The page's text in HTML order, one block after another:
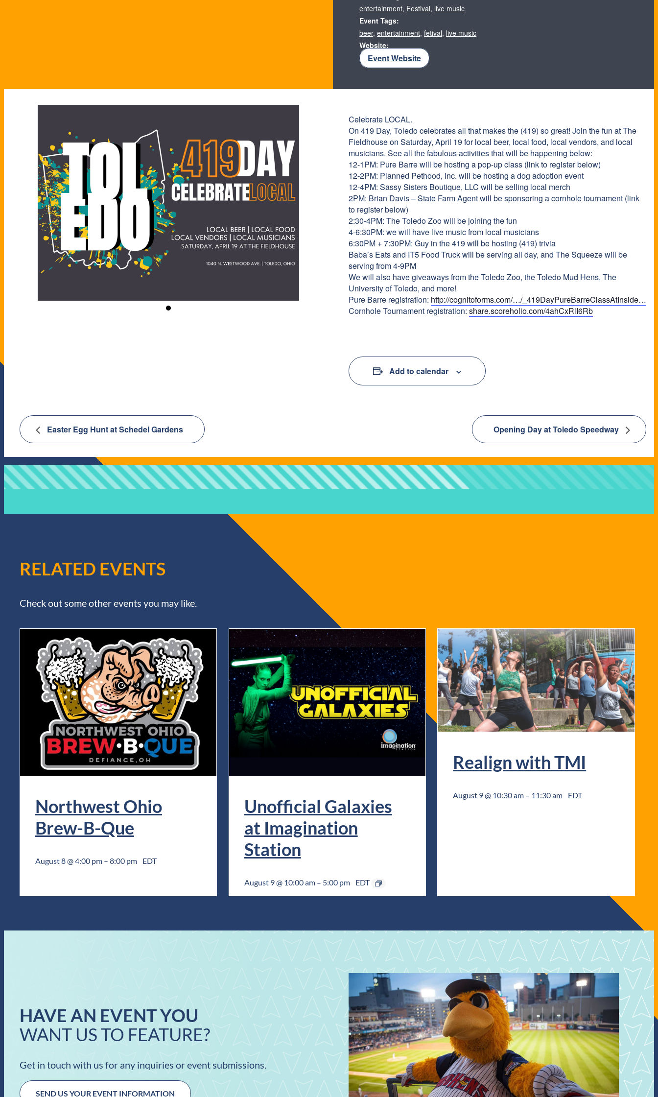
Celebrate LOCAL.
On 419 Day, Toledo celebrates all that makes the (419) so great! Join the fun at The
Fieldhouse on Saturday, April 19 for local beer, local food, local vendors, and local
musicians. See all the fabulous activities that will be happening below:
12-1PM: Pure Barre will be hosting a pop-up class (link to register below)
12-2PM: Planned Pethood, Inc. will be hosting a dog adoption event
12-4PM: Sassy Sisters Boutique, LLC will be selling local merch
2PM: Brian Davis – State Farm Agent will be sponsoring a cornhole tournament (link
to register below)
2:30-4PM: The Toledo Zoo will be joining the fun
4-6:30PM: we will have live music from local musicians
6:30PM + 7:30PM: Guy in the 419 will be hosting (419) trivia
Baba’s Eats and IT5 Food Truck will be serving all day, and The Squeeze will be
serving from 4-9PM
We will also have giveaways from the Toledo Zoo, the Toledo Mud Hens, The
University of Toledo, and more!
Pure Barre registration: http://cognitoforms.com/…/_419DayPureBarreClassAtInside…
Cornhole Tournament registration: share.scoreholio.com/4ahCxRlI6Rb
Add to calendar
entertainment, Festival, live music
Event Tags:
beer,entertainment,fetival, live music
Website:
Event Website
Easter Egg Hunt at Schedel Gardens Opening Day at Toledo Speedway
RELATED EVENTS
Check out some other events you may like.
Northwest Ohio
Brew-B-Que
August 8 @ 4:00 pm – 8:00 pm EDT
Unofficial Galaxies
at Imagination
Station
August 9 @ 10:00 am– 5:00 pm EDT
Realign with TMI
August 9 @ 10:30 am – 11:30 am EDT
HAVE AN EVENT YOU
WANT US TO FEATURE?
Get in touch with us for any inquiries or event submissions.
SEND US YOUR EVENT INFORMATION